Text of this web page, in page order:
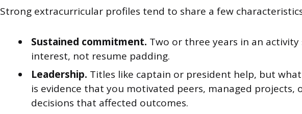
Strong extracurricular profiles tend to share a few
Sustained commitment. Two or three years in an activity
interest, not resume padding.
Leadership. Titles like captain or president help, but
is evidence that you motivated peers, managed projects,
decisions that affected outcomes.